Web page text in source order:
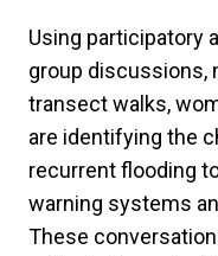
Using participatory
group discussions,
transect walks,
are identifying the
recurrent flooding
warning systems
These